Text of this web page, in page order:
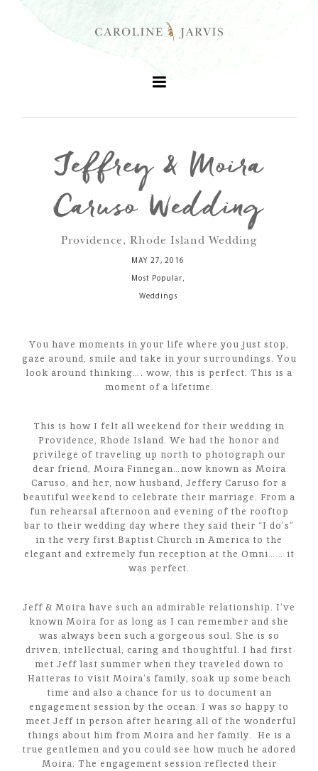
+
+
Jeffrey & Moira
Caruso Wedding
Providence, Rhode Island Wedding
MAY 27, 2016
Most Popular,
Weddings
You have moments in your life where you just stop,
gaze around, smile and take in your surroundings. You
look around thinking…. wow, this is perfect. This is a
moment of a lifetime.
This is how I felt all weekend for their wedding in
Providence, Rhode Island. We had the honor and
privilege of traveling up north to photograph our
dear friend, Moira Finnegan…now known as Moira
Caruso, and her, now husband, Jeffery Caruso for a
beautiful weekend to celebrate their marriage. From a
fun rehearsal afternoon and evening of the rooftop
bar to their wedding day where they said their “I do’s”
in the very first Baptist Church in America to the
elegant and extremely fun reception at the Omni…… it
was perfect.
Jeff & Moira have such an admirable relationship. I’ve
known Moira for as long as I can remember and she
was always been such a gorgeous soul. She is so
driven, intellectual, caring and thoughtful. I had first
met Jeff last summer when they traveled down to
Hatteras to visit Moira’s family, soak up some beach
time and also a chance for us to document an
engagement session by the ocean. I was so happy to
meet Jeff in person after hearing all of the wonderful
things about him from Moira and her family. He is a
true gentlemen and you could see how much he adored
Moira. The engagement session reflected their